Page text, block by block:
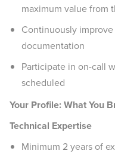
maximum value from
Continuously
documentation
Participate in on-call
scheduled
Your Profile: What You
Technical Expertise
Minimum 2 years of